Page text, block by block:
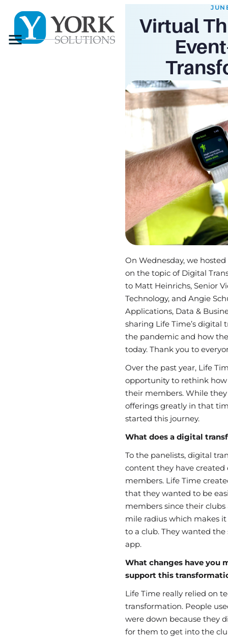
Menu
Virtual
On Wednesday, we
on the topic of Digital
to Matt Heinrichs, Senior
Technology, and Angie
Applications, Data &
sharing Life Time’s
the pandemic and how
today. Thank you to
Over the past year, Life
opportunity to rethink
their members. While
offerings greatly in that
started this journey.
What does a digital
To the panelists, digital
content they have
members. Life Time
that they wanted to be
members since their
mile radius which makes
to a club. They wanted
app.
What changes have you
support this
Life Time really relied on
transformation. People
were down because they
for them to get into the